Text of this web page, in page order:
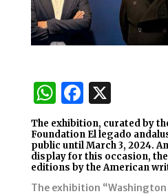
W
h
at
s
A
F
a
c
e
b
X
The exhibition, curated by
Foundation El legado
public until March 3, 2024.
display for this occasion,
editions by the American
The exhibition